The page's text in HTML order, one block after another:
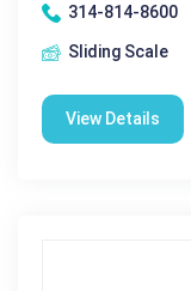
314-814-8600
Sliding Scale
View Details